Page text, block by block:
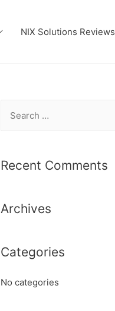
NIX Solutions Reviews
r
f
r
Recent Comments
Archives
Categories
No categories